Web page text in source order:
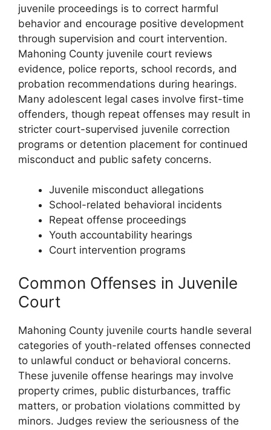
juvenile proceedings is to correct harmful
behavior and encourage positive development
through supervision and court intervention.
Mahoning County juvenile court reviews
evidence, police reports, school records, and
probation recommendations during hearings.
Many adolescent legal cases involve first-time
offenders, though repeat offenses may result in
stricter court-supervised juvenile correction
programs or detention placement for continued
misconduct and public safety concerns.
Juvenile misconduct allegations
School-related behavioral incidents
Repeat offense proceedings
Youth accountability hearings
Court intervention programs
Common Offenses in Juvenile
Court
Mahoning County juvenile courts handle several
categories of youth-related offenses connected
to unlawful conduct or behavioral concerns.
These juvenile offense hearings may involve
property crimes, public disturbances, traffic
matters, or probation violations committed by
minors. Judges review the seriousness of the